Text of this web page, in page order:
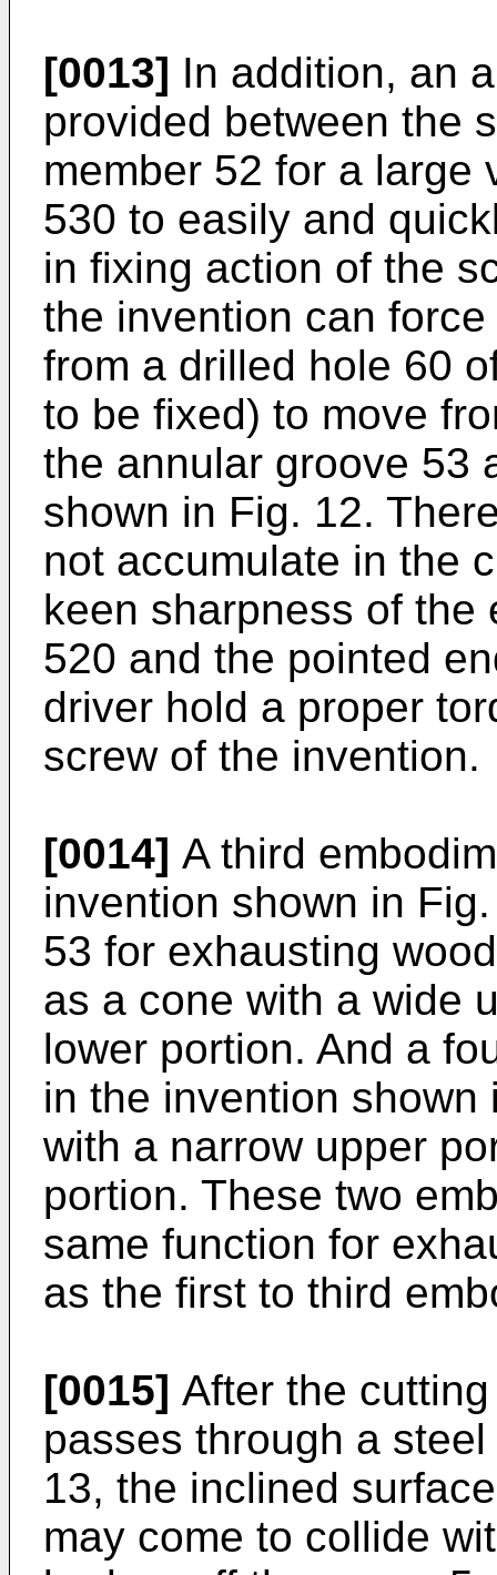
[0013] In addition, an
provided between the
member 52 for a large
530 to easily and
in fixing action of the
the invention can
from a drilled hole 60
to be fixed) to move
the annular groove 53
shown in Fig. 12.
not accumulate in the
keen sharpness of the
520 and the pointed
driver hold a proper
screw of the invention.
[0014] A third
invention shown in
53 for exhausting
as a cone with a wide
lower portion. And a
in the invention
with a narrow upper
portion. These two
same function for
as the first to third
[0015] After the
passes through a
13, the inclined
may come to collide